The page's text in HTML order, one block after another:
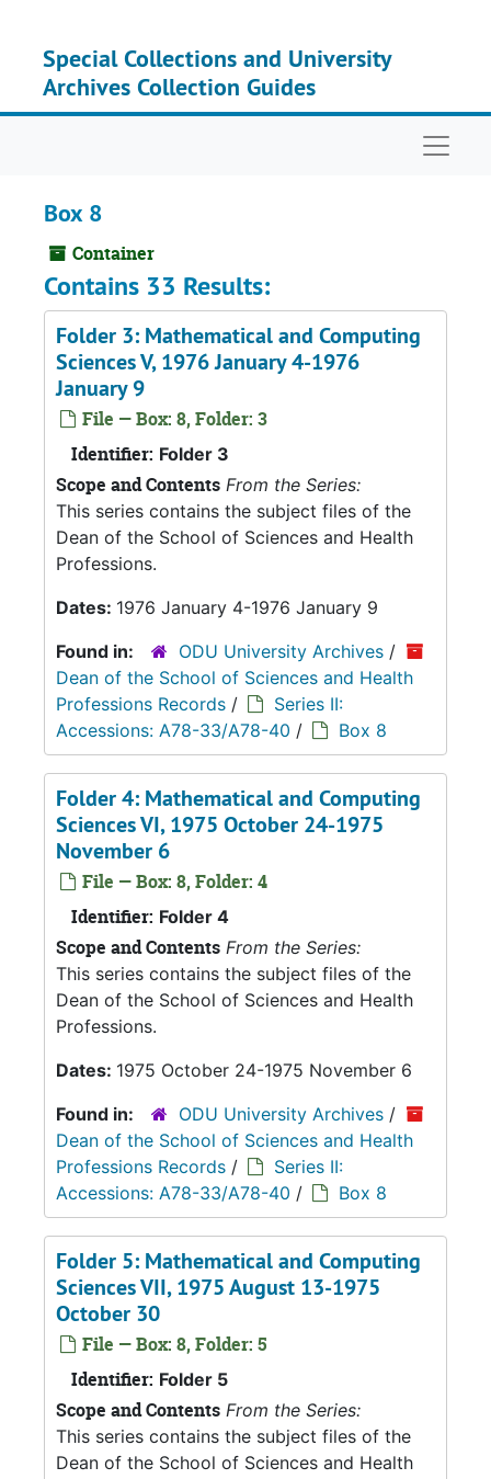
Special Collections and University
Archives Collection Guides
Box 8
Container
Contains 33 Results:
Folder 3: Mathematical and Computing
Sciences V, 1976 January 4-1976
January 9
File — Box: 8, Folder: 3
Identifier: Folder 3
Scope and Contents From the Series:
This series contains the subject files of the
Dean of the School of Sciences and Health
Professions.
Dates: 1976 January 4-1976 January 9
Found in:
ODU University Archives /
Dean of the School of Sciences and Health
Professions Records /
Series II:
Accessions: A78-33/A78-40 / Box 8
Folder 4: Mathematical and Computing
Sciences VI, 1975 October 24-1975
November 6
File — Box: 8, Folder: 4
Identifier: Folder 4
Scope and Contents From the Series:
This series contains the subject files of the
Dean of the School of Sciences and Health
Professions.
Dates: 1975 October 24-1975 November 6
Found in:
ODU University Archives /
Dean of the School of Sciences and Health
Professions Records /
Series II:
Accessions: A78-33/A78-40 / Box 8
Folder 5: Mathematical and Computing
Sciences VII, 1975 August 13-1975
October 30
File — Box: 8, Folder: 5
Identifier: Folder 5
Scope and Contents From the Series:
This series contains the subject files of the
Dean of the School of Sciences and Health